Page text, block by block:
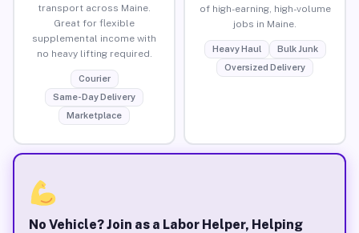
transport across Maine.
Great for flexible
supplemental income with
no heavy lifting required.
Courier
Same-Day Delivery
Marketplace
of high-earning, high-volume
jobs in Maine.
Heavy Haul
Bulk Junk
Oversized Delivery
No Vehicle? Join as a Labor Helper, Helping